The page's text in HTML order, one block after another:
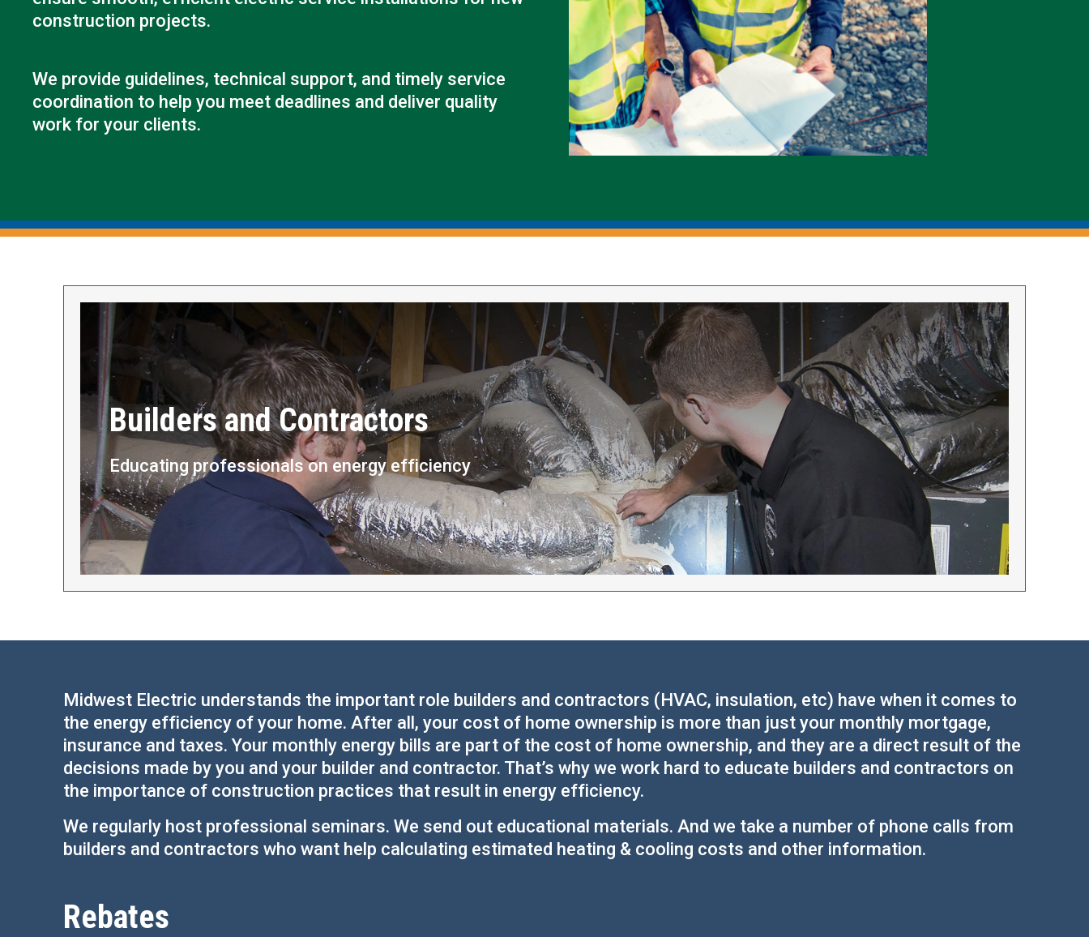
Annual Meeting
Political Action Dinner
Electric Meters
Generators & Switches
Power Outages
Monthly Publications
construction projects.
We provide guidelines, technical support, and timely service
coordination to help you meet deadlines and deliver quality
work for your clients.
Builders and Contractors
Educating professionals on energy efficiency
Midwest Electric understands the important role builders and contractors (HVAC, insulation, etc) have when it comes to
the energy efficiency of your home. After all, your cost of home ownership is more than just your monthly mortgage,
insurance and taxes. Your monthly energy bills are part of the cost of home ownership, and they are a direct result of the
decisions made by you and your builder and contractor. That’s why we work hard to educate builders and contractors on
the importance of construction practices that result in energy efficiency.
We regularly host professional seminars. We send out educational materials. And we take a number of phone calls from
builders and contractors who want help calculating estimated heating & cooling costs and other information.
Rebates